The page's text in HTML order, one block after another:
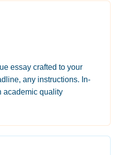
essay crafted to your
any instructions. In-
academic quality